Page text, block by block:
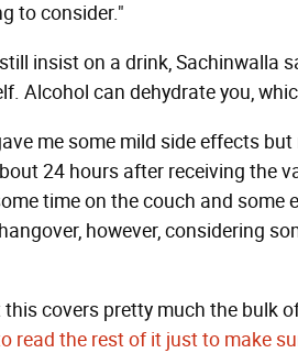
to consider."
insist on a drink, Sachinwalla
Alcohol can dehydrate you,
me some mild side effects
24 hours after receiving the
time on the couch and some
however, considering
covers pretty much the bulk
read the rest of it just to make